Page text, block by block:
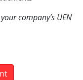
company’s UEN